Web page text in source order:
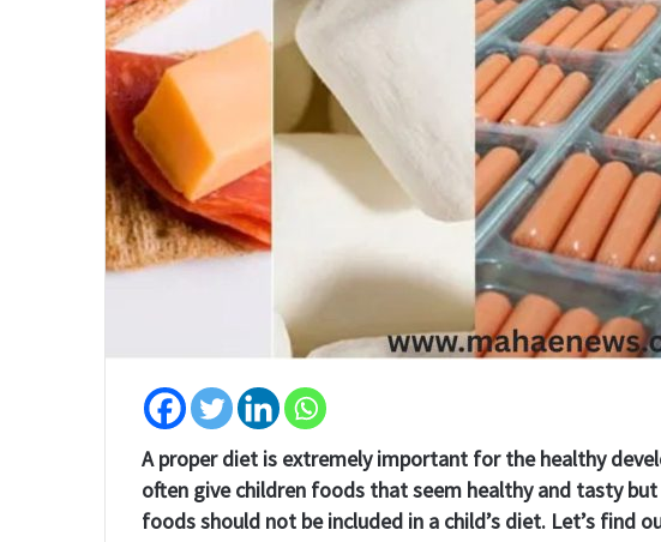
A proper diet is extremely important for the healthy
often give children foods that seem healthy and tasty
foods should not be included in a child’s diet. Let’s find